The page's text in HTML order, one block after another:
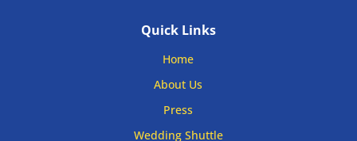
Quick Links
Home
About Us
Press
Wedding Shuttle